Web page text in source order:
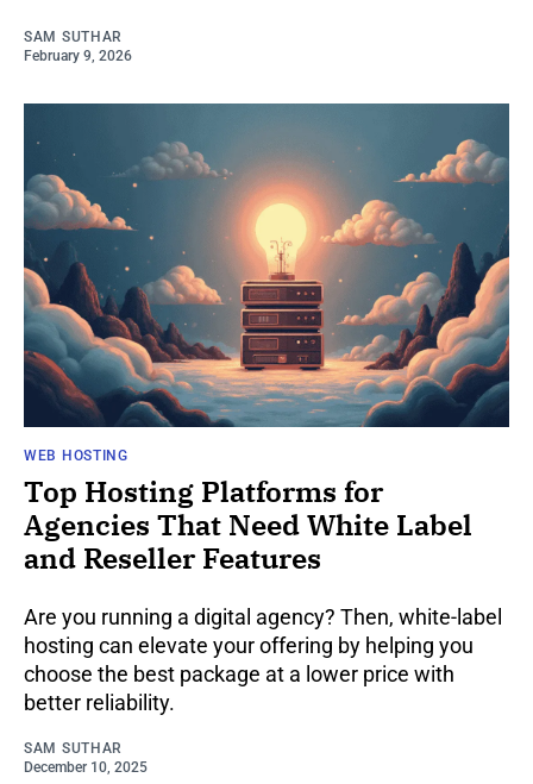
SAM SUTHAR
February 9, 2026
WEB HOSTING
Top Hosting Platforms for
Agencies That Need White Label
and Reseller Features
Are you running a digital agency? Then, white-label
hosting can elevate your offering by helping you
choose the best package at a lower price with
better reliability.
SAM SUTHAR
December 10, 2025